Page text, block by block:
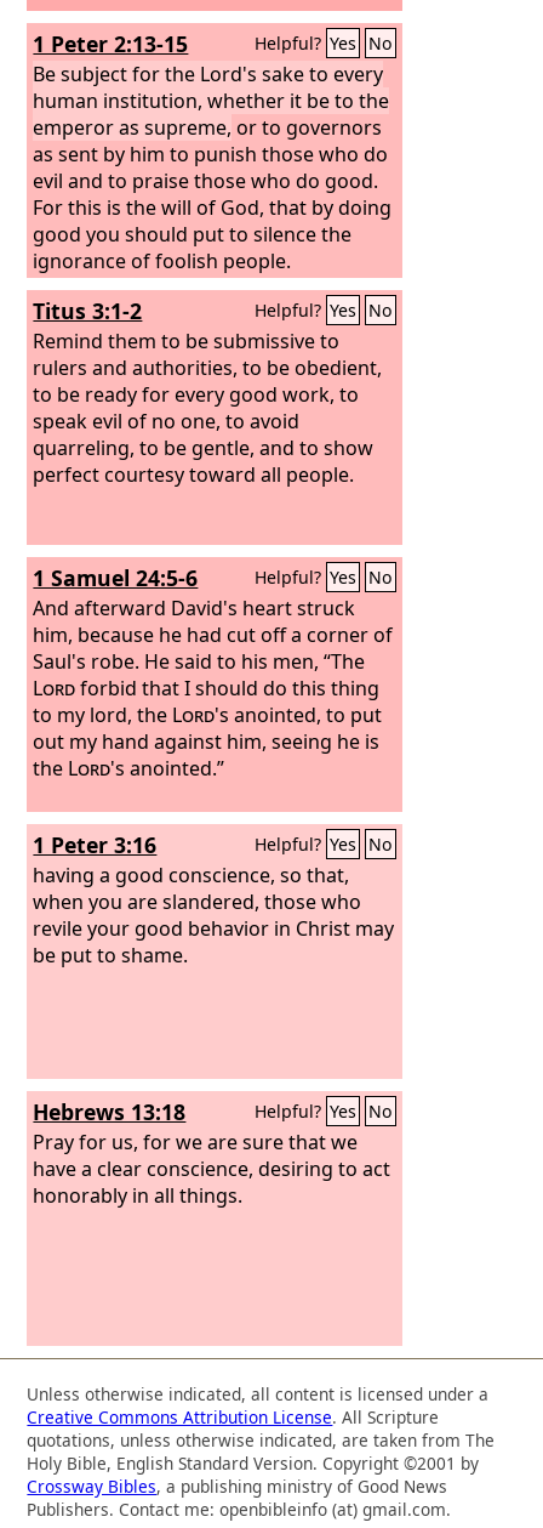
1 Peter 2:13-15 Helpful? Yes No
Be subject for the Lord's sake to every
human institution, whether it be to the
emperor as supreme, or to governors
as sent by him to punish those who do
evil and to praise those who do good.
For this is the will of God, that by doing
good you should put to silence the
ignorance of foolish people.
Titus 3:1-2 Helpful? Yes No
Remind them to be submissive to
rulers and authorities, to be obedient,
to be ready for every good work, to
speak evil of no one, to avoid
quarreling, to be gentle, and to show
perfect courtesy toward all people.
1 Samuel 24:5-6 Helpful? Yes No
And afterward David's heart struck
him, because he had cut off a corner of
Saul's robe. He said to his men, “The
Lordforbid that I should do this thing
to my lord, the Lord's anointed, to put
out my hand against him, seeing he is
the Lord's anointed.”
1 Peter 3:16 Helpful? Yes No
having a good conscience, so that,
when you are slandered, those who
revile your good behavior in Christ may
be put to shame.
Hebrews 13:18 Helpful? Yes No
Pray for us, for we are sure that we
have a clear conscience, desiring to act
honorably in all things.
Unless otherwise indicated, all content is licensed under a
Creative Commons Attribution License. All Scripture
quotations, unless otherwise indicated, are taken from The
Holy Bible, English Standard Version. Copyright ©2001 by
Crossway Bibles, a publishing ministry of Good News
Publishers. Contact me: openbibleinfo (at) gmail.com.